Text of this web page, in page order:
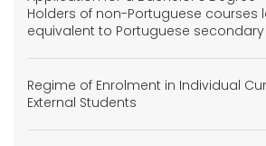
Holders of non-Portuguese courses
equivalent to Portuguese
Regime of Enrolment in Individual
External Students